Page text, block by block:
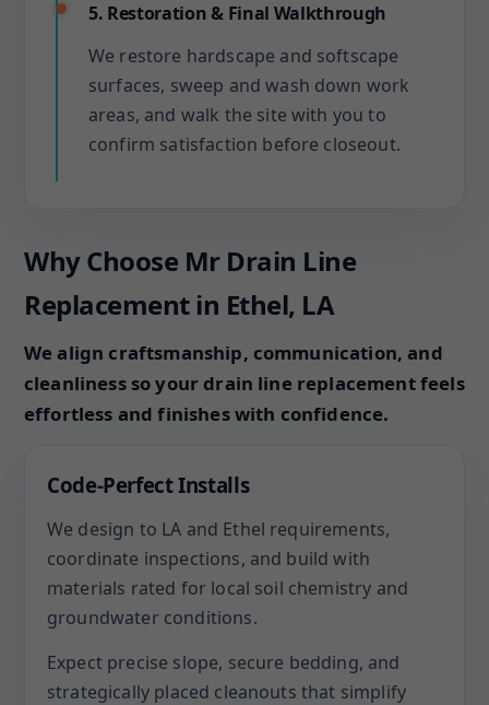
5. Restoration & Final Walkthrough
We restore hardscape and softscape
surfaces, sweep and wash down work
areas, and walk the site with you to
confirm satisfaction before closeout.
Why Choose Mr Drain Line
Replacement in Ethel, LA
We align craftsmanship, communication, and
cleanliness so your drain line replacement feels
effortless and finishes with confidence.
Code-Perfect Installs
We design to LA and Ethel requirements,
coordinate inspections, and build with
materials rated for local soil chemistry and
groundwater conditions.
Expect precise slope, secure bedding, and
strategically placed cleanouts that simplify